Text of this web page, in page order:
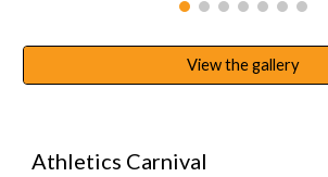
View the gallery
Athletics Carnival